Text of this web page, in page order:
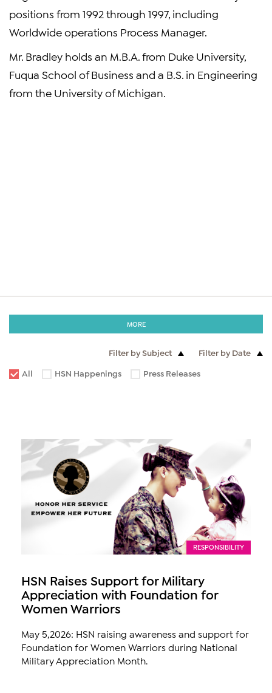
positions from 1992 through 1997, including
Worldwide operations Process Manager.
Mr. Bradley holds an M.B.A. from Duke University,
Fuqua School of Business and a B.S. in Engineering
from the University of Michigan.
MORE
Filter by Subject
Filter by Date
All
HSN Happenings Press Releases
RESPONSIBILITY
HSN Raises Support for Military
Appreciation with Foundation for
Women Warriors
May 5,2026: HSN raising awareness and support for
Foundation for Women Warriors during National
Military Appreciation Month.